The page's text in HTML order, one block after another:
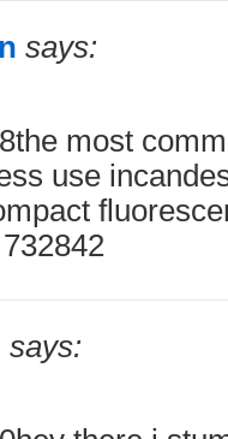
says:
most
use
says: